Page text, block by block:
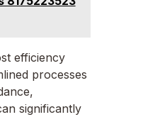
efficiency
processes
significantly